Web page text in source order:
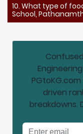
10. What type of
School,
driven
breakdowns.